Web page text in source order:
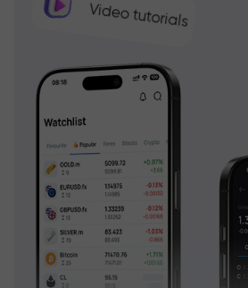
Video tutorials